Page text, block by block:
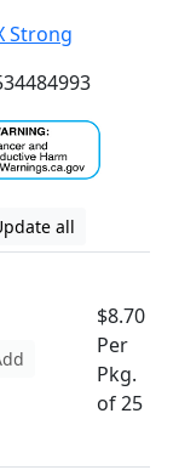
Strong
all
$8.70
Per
Pkg.
of 25